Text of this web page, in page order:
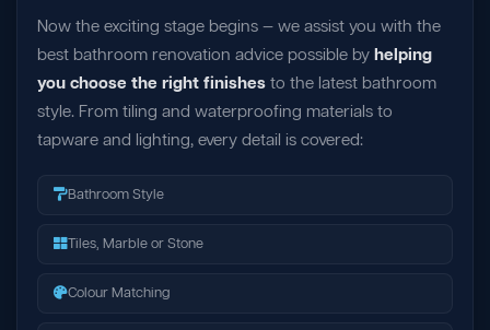
Now the exciting stage begins — we assist you with the
best bathroom renovation advice possible by helping
you choose the right finishes to the latest bathroom
style. From tiling and waterproofing materials to
tapware and lighting, every detail is covered:
Bathroom Style
Tiles, Marble or Stone
Colour Matching